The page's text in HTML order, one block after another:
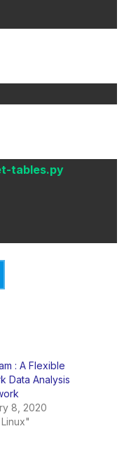
tables.py
: A Flexible
Data Analysis
8, 2020